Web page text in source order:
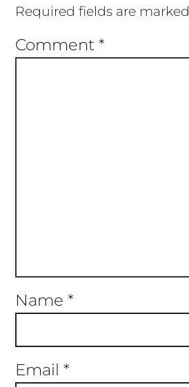
Required fields are marked
Comment *
Name *
Email *